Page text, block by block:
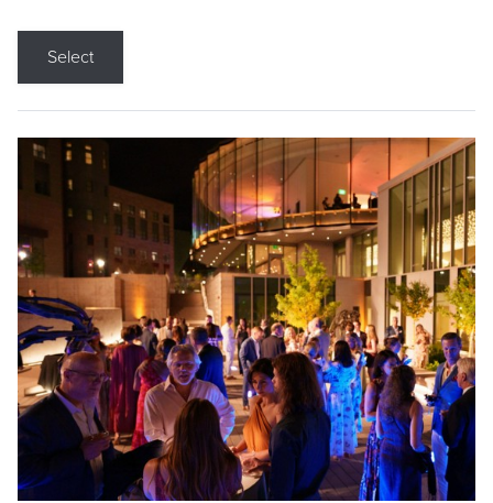
Select